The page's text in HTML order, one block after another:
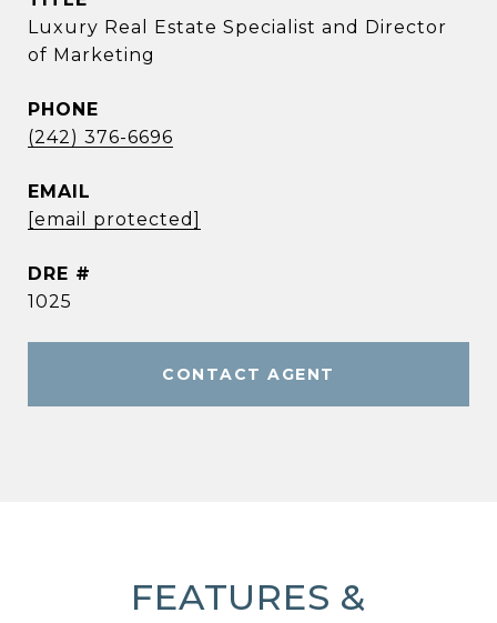
Luxury Real Estate Specialist and Director
of Marketing
PHONE
(242) 376-6696
EMAIL
[email protected]
DRE #
1025
CONTACT AGENT
FEATURES &